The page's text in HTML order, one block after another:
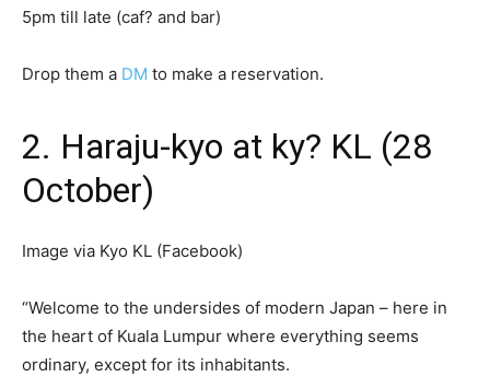
5pm till late (caf? and bar)
Drop them a DM to make a reservation.
2. Haraju-kyo at ky? KL (28
October)
Image via Kyo KL (Facebook)
“Welcome to the undersides of modern Japan – here in
the heart of Kuala Lumpur where everything seems
ordinary, except for its inhabitants.